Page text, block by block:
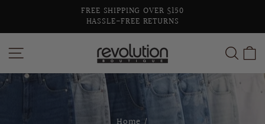
content
Pause
slideshow
FREE SHIPPING OVER $150
HASSLE-FREE RETURNS
SITE NAVIGATION